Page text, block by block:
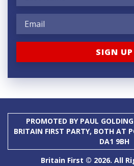
PROMOTED BY PAUL
BRITAIN FIRST PARTY, BOTH AT
DA1 9BH
Britain First © 2026. All